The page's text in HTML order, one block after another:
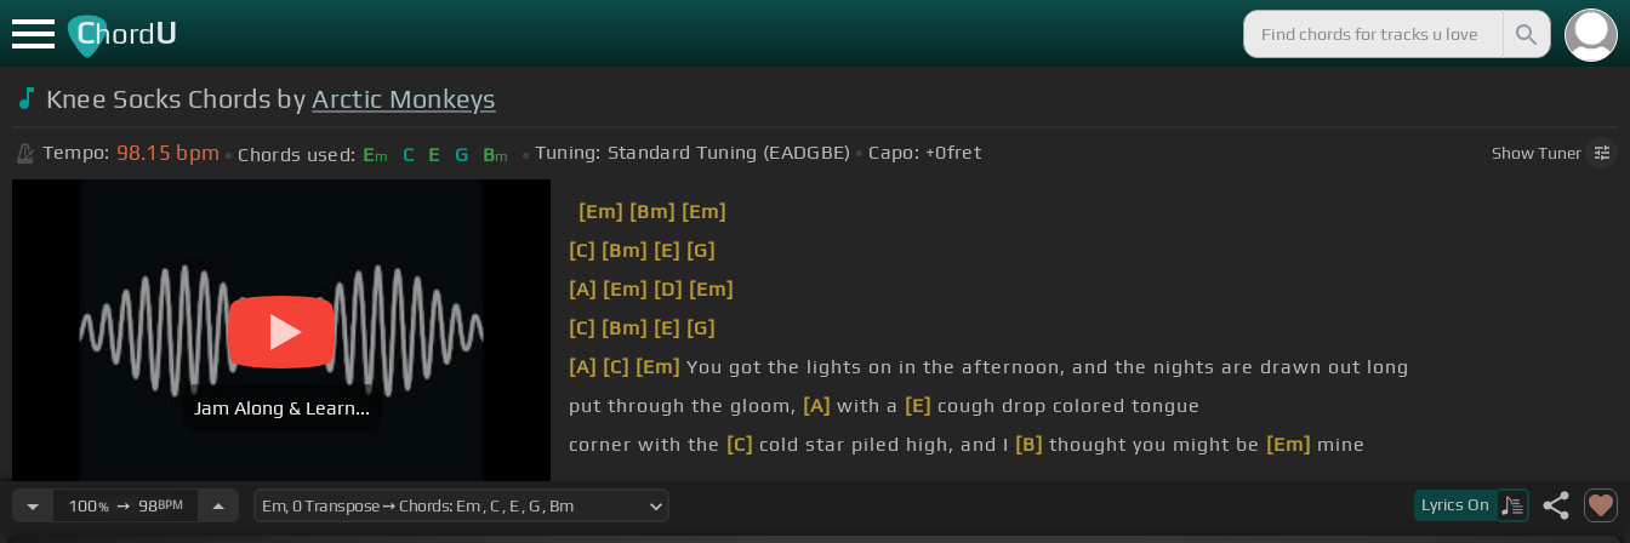
ChordU
Knee Socks Chords by Arctic Monkeys
Tempo: 98.15 bpm Chords used: Em C E G Bm Tuning: Standard Tuning (EADGBE) Capo: +0fret ShowTuner
Jam Along & Learn...
[Em] [Bm] [Em]
[C] [Bm] [E] [G]
[A] [Em] [D] [Em]
[C] [Bm] [E] [G]
[A] [C] [Em] You got the lights on in the afternoon, and the nights are drawn out long
put through the gloom, [A] with a [E] cough drop colored tongue
corner with the [C] cold star piled high, and I [B] thought you might be [Em] mine
100%➙ 98BPM Lyrics On